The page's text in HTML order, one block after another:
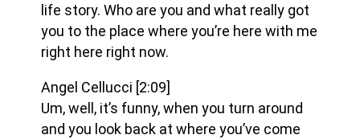
life story. Who are you and what really got
you to the place where you’re here with me
right here right now.
Angel Cellucci [2:09]
Um, well, it’s funny, when you turn around
and you look back at where you’ve come